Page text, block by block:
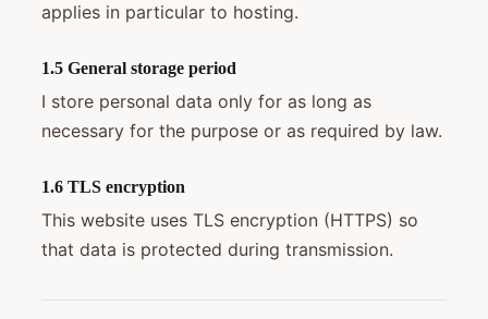
applies in particular to hosting.
1.5 General storage period
I store personal data only for as long as
necessary for the purpose or as required by law.
1.6 TLS encryption
This website uses TLS encryption (HTTPS) so
that data is protected during transmission.